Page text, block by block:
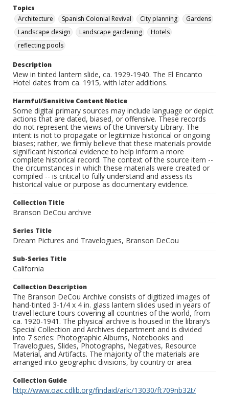
Topics
Architecture
Spanish Colonial Revival City planning
Gardens
Landscape design
Landscape gardening
Hotels
reflecting pools
Description
View in tinted lantern slide, ca. 1929-1940. The El Encanto
Hotel dates from ca. 1915, with later additions.
Harmful/Sensitive Content Notice
Some digital primary sources may include language or depict
actions that are dated, biased, or offensive. These records
do not represent the views of the University Library. The
intent is not to propagate or legitimize historical or ongoing
biases; rather, we firmly believe that these materials provide
significant historical evidence to help inform a more
complete historical record. The context of the source item --
the circumstances in which these materials were created or
compiled -- is critical to fully understand and assess its
historical value or purpose as documentary evidence.
Collection Title
Branson DeCou archive
Series Title
Dream Pictures and Travelogues, Branson DeCou
Sub-Series Title
California
Collection Description
The Branson DeCou Archive consists of digitized images of
hand-tinted 3-1/4 x 4 in. glass lantern slides used in years of
travel lecture tours covering all countries of the world, from
ca. 1920-1941. The physical archive is housed in the library’s
Special Collection and Archives department and is divided
into 7 series: Photographic Albums, Notebooks and
Travelogues, Slides, Photographs, Negatives, Resource
Material, and Artifacts. The majority of the materials are
arranged into geographic divisions, by country or area.
Collection Guide
http://www.oac.cdlib.org/findaid/ark:/13030/ft709nb32t/